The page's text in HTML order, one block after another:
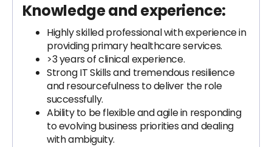
Knowledge and experience:
Highly skilled professional with experience in
providing primary healthcare services.
>3 years of clinical experience.
Strong IT Skills and tremendous resilience
and resourcefulness to deliver the role
successfully.
Ability to be flexible and agile in responding
to evolving business priorities and dealing
with ambiguity.